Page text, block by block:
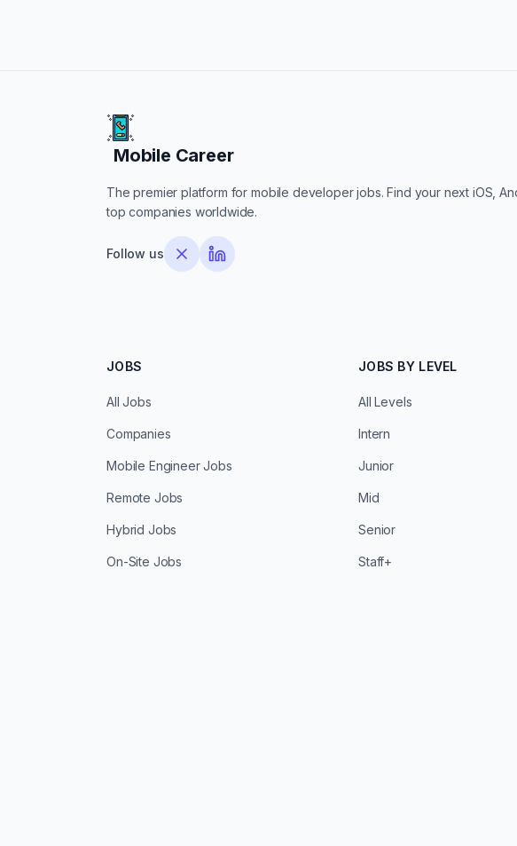
Mobile Career
Mobile Career
The premier platform for mobile developer jobs. Find your next iOS,
top companies worldwide.
Follow us
JOBS
All Jobs
Companies
Mobile Engineer Jobs
Remote Jobs
Hybrid Jobs
On-Site Jobs
JOBS BY LEVEL
All Levels
Intern
Junior
Mid
Senior
Staff+